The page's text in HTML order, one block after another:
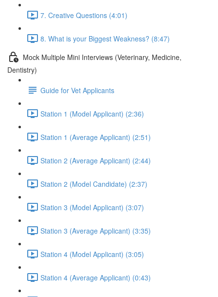
7. Creative Questions (4:01)
8. What is your Biggest Weakness? (8:47)
Mock Multiple Mini Interviews (Veterinary, Medicine,
Dentistry)
Guide for Vet Applicants
Station 1 (Model Applicant) (2:36)
Station 1 (Average Applicant) (2:51)
Station 2 (Average Applicant) (2:44)
Station 2 (Model Candidate) (2:37)
Station 3 (Model Applicant) (3:07)
Station 3 (Average Applicant) (3:35)
Station 4 (Model Applicant) (3:05)
Station 4 (Average Applicant) (0:43)